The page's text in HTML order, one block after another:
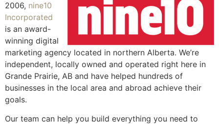
2006, nine10
Incorporated
is an award-
winning digital
marketing agency located in northern Alberta. We’re
independent, locally owned and operated right here in
Grande Prairie, AB and have helped hundreds of
businesses in the local area and abroad achieve their
goals.
Our team can help you build everything you need to